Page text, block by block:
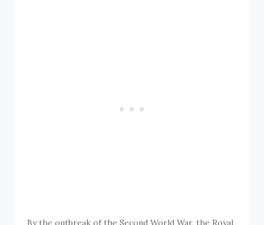
By the outbreak of the Second World War, the Royal